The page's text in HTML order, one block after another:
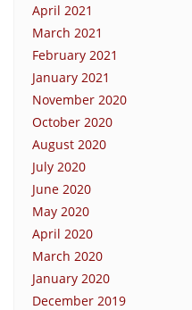
April 2021
March 2021
February 2021
January 2021
November 2020
October 2020
August 2020
July 2020
June 2020
May 2020
April 2020
March 2020
January 2020
December 2019